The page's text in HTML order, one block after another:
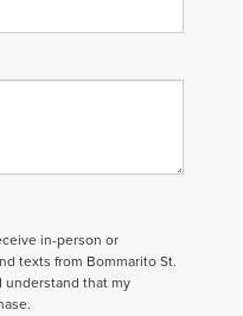
in-person or
texts from Bommarito St.
understand that my